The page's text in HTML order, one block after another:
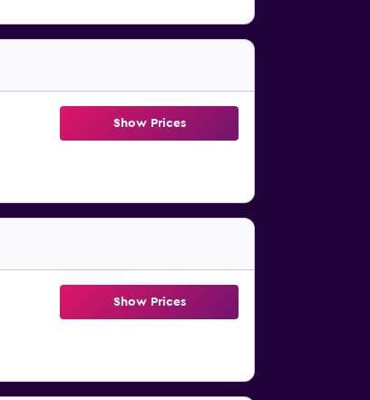
Show Prices
Show Prices